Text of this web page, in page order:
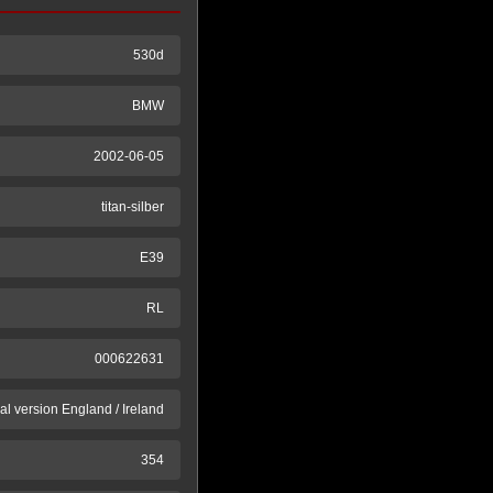
530d
BMW
2002-06-05
titan-silber
E39
RL
000622631
version England / Ireland
354